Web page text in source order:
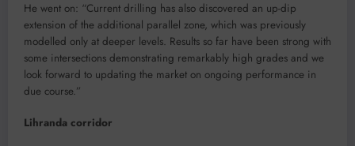
He went on: “Current drilling has also discovered an up-dip
extension of the additional parallel zone, which was previously
modelled only at deeper levels. Results so far have been strong with
some intersections demonstrating remarkably high grades and we
look forward to updating the market on ongoing performance in
due course.”
Lihranda corridor